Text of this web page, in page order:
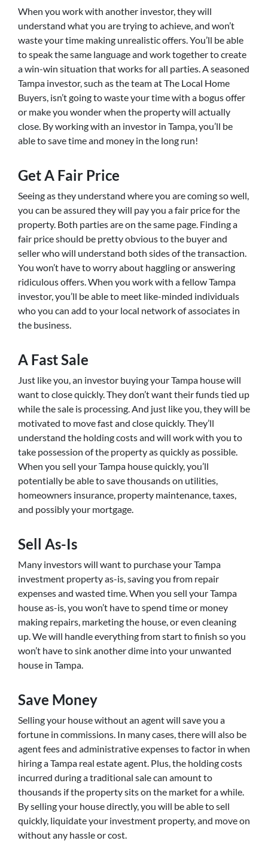
When you work with another investor, they will
understand what you are trying to achieve, and won’t
waste your time making unrealistic offers. You’ll be able
to speak the same language and work together to create
a win-win situation that works for all parties. A seasoned
Tampa investor, such as the team at The Local Home
Buyers, isn’t going to waste your time with a bogus offer
or make you wonder when the property will actually
close. By working with an investor in Tampa, you’ll be
able to save time and money in the long run!
Get A Fair Price
Seeing as they understand where you are coming so well,
you can be assured they will pay you a fair price for the
property. Both parties are on the same page. Finding a
fair price should be pretty obvious to the buyer and
seller who will understand both sides of the transaction.
You won’t have to worry about haggling or answering
ridiculous offers. When you work with a fellow Tampa
investor, you’ll be able to meet like-minded individuals
who you can add to your local network of associates in
the business.
A Fast Sale
Just like you, an investor buying your Tampa house will
want to close quickly. They don’t want their funds tied up
while the sale is processing. And just like you, they will be
motivated to move fast and close quickly. They’ll
understand the holding costs and will work with you to
take possession of the property as quickly as possible.
When you sell your Tampa house quickly, you’ll
potentially be able to save thousands on utilities,
homeowners insurance, property maintenance, taxes,
and possibly your mortgage.
Sell As-Is
Many investors will want to purchase your Tampa
investment property as-is, saving you from repair
expenses and wasted time. When you sell your Tampa
house as-is, you won’t have to spend time or money
making repairs, marketing the house, or even cleaning
up. We will handle everything from start to finish so you
won’t have to sink another dime into your unwanted
house in Tampa.
Save Money
Selling your house without an agent will save you a
fortune in commissions. In many cases, there will also be
agent fees and administrative expenses to factor in when
hiring a Tampa real estate agent. Plus, the holding costs
incurred during a traditional sale can amount to
thousands if the property sits on the market for a while.
By selling your house directly, you will be able to sell
quickly, liquidate your investment property, and move on
without any hassle or cost.